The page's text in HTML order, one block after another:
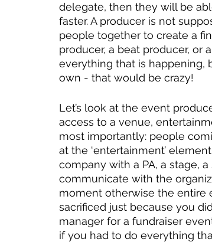
delegate, then they will be
faster. A producer is not
people together to create a
producer, a beat producer, or
everything that is happening,
own - that would be crazy!
Let’s look at the event
access to a venue,
most importantly: people
at the ‘entertainment’
company with a PA, a stage,
communicate with the
moment otherwise the entire
sacrificed just because you
manager for a fundraiser
if you had to do everything